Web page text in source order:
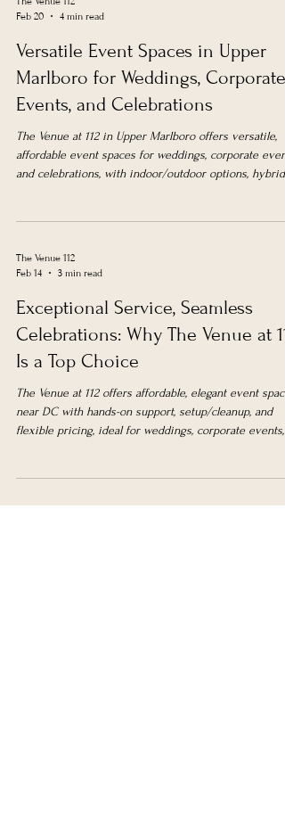
Feb 20
4 min read
Versatile Event Spaces in Upper
Marlboro for Weddings, Corporate
Events, and Celebrations
The Venue at 112 in Upper Marlboro offers versatile,
affordable event spaces for weddings, corporate
and celebrations, with indoor/outdoor options, hybrid
The Venue 112
Feb 14
3 min read
Exceptional Service, Seamless
Celebrations: Why The Venue at
Is a Top Choice
The Venue at 112 offers affordable, elegant event
near DC with hands-on support, setup/cleanup, and
flexible pricing, ideal for weddings, corporate events,